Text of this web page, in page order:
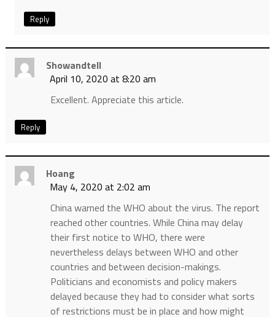
Reply
Showandtell
April 10, 2020 at 8:20 am
Excellent. Appreciate this article.
Reply
Hoang
May 4, 2020 at 2:02 am
China warned the WHO about the virus. The report
reached other countries. While China may delay
their first notice to WHO, there were
nevertheless delays between WHO and other
countries and between decision-makings.
Politicians and economists and policy makers
delayed because they had to consider what sorts
of restrictions must be in place and how might